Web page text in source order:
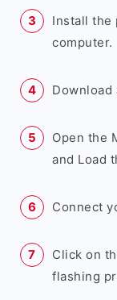
Install the
computer.
Download
Open the
and Load
Connect
Click on
flashing